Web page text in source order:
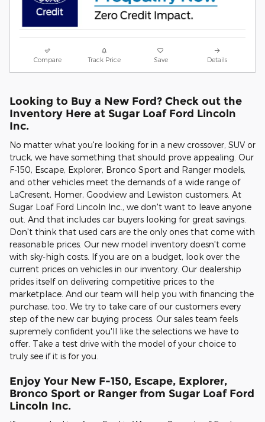
Compare Track Price Save Details
Looking to Buy a New Ford? Check out the
Inventory Here at Sugar Loaf Ford Lincoln
Inc.
No matter what you're looking for in a new crossover, SUV or
truck, we have something that should prove appealing. Our
F-150, Escape, Explorer, Bronco Sport and Ranger models,
and other vehicles meet the demands of a wide range of
LaCresent, Homer, Goodview and Lewiston customers. At
Sugar Loaf Ford Lincoln Inc., we don't want to leave anyone
out. And that includes car buyers looking for great savings.
Don't think that used cars are the only ones that come with
reasonable prices. Our new model inventory doesn't come
with sky-high costs. If you are on a budget, look over the
current prices on vehicles in our inventory. Our dealership
prides itself on delivering competitive prices to the
marketplace. And our team will help you with financing the
purchase, too. We try to take care of our customers every
step of the new car buying process. Our sales team feels
supremely confident you'll like the selections we have to
offer. Take a test drive with the model of your choice to
truly see if it is for you.
Enjoy Your New F-150, Escape, Explorer,
Bronco Sport or Ranger from Sugar Loaf Ford
Lincoln Inc.